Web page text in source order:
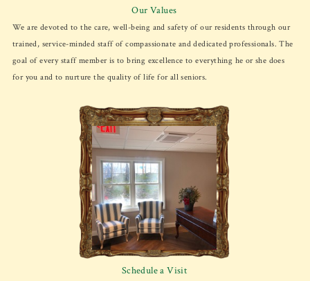
Our Values
We are devoted to the care, well-being and safety of our residents through our
trained, service-minded staff of compassionate and dedicated professionals. The
goal of every staff member is to bring excellence to everything he or she does
for you and to nurture the quality of life for all seniors.
Schedule a Visit